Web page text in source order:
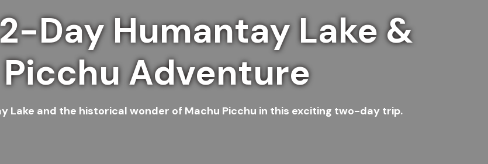
Day Humantay Lake &
Adventure
Lake and the historical wonder of Machu Picchu in this exciting two-day trip.